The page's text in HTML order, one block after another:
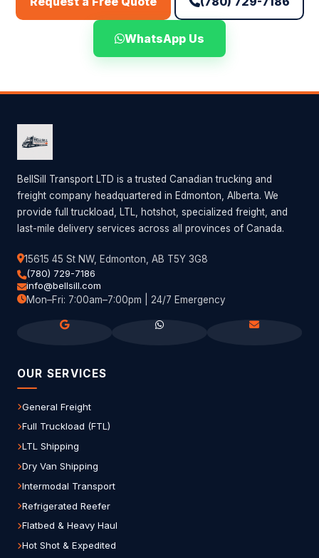
WhatsApp Us
BellSill Transport LTD is a trusted Canadian trucking and
freight company headquartered in Edmonton, Alberta. We
provide full truckload, LTL, hotshot, specialized freight, and
last-mile delivery services across all provinces of Canada.
15615 45 St NW, Edmonton, AB T5Y 3G8
(780) 729-7186
info@bellsill.com
Mon–Fri: 7:00am–7:00pm | 24/7 Emergency
OUR SERVICES
General Freight
Full Truckload (FTL)
LTL Shipping
Dry Van Shipping
Intermodal Transport
Refrigerated Reefer
Flatbed & Heavy Haul
Hot Shot & Expedited